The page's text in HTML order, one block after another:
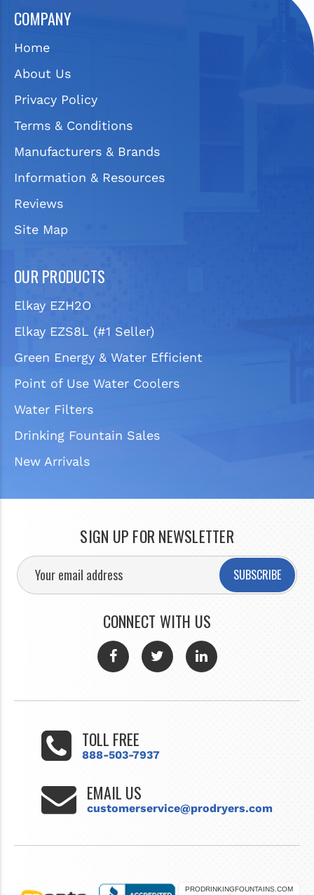
COMPANY
Home
About Us
Privacy Policy
Terms & Conditions
Manufacturers & Brands
Information & Resources
Reviews
Site Map
OUR PRODUCTS
Elkay EZH2O
Elkay EZS8L (#1 Seller)
Green Energy & Water Efficient
Point of Use Water Coolers
Water Filters
Drinking Fountain Sales
New Arrivals
SIGN UP FOR NEWSLETTER
SUBSCRIBE
CONNECT WITH US
TOLL FREE
888-503-7937
EMAIL US
customerservice@prodryers.com